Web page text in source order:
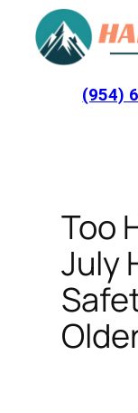
content
(954)
Too
July